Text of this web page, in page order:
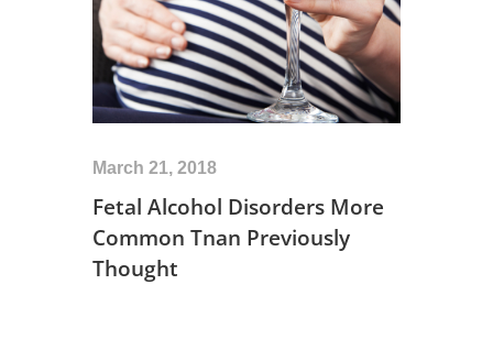
March 21, 2018
Fetal Alcohol Disorders More
Common Tnan Previously
Thought